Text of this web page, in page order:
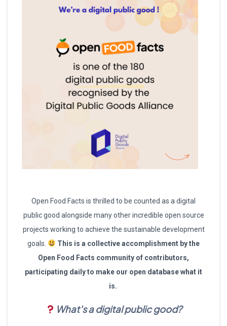
Open Food Facts is thrilled to be counted as a digital
public good alongside many other incredible open source
projects working to achieve the sustainable development
goals.
This is a collective accomplishment by the
Open Food Facts community of contributors,
participating daily to make our open database what it
is.
What’s a digital public good?